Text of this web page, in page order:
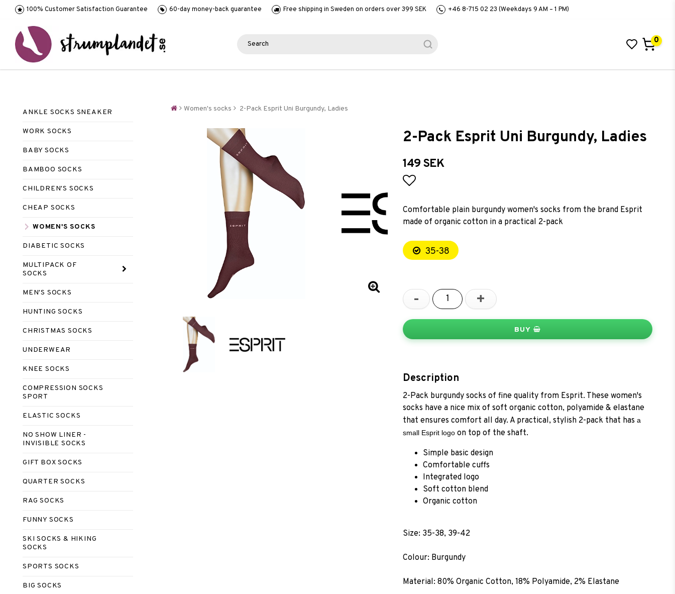
100% Customer Satisfaction Guarantee 60-day money-back guarantee Free shipping in Sweden on orders over 399 SEK +46 8-715 02 23 (Weekdays 9 AM – 1 PM)
0
ANKLE SOCKS SNEAKER
WORK SOCKS
BABY SOCKS
BAMBOO SOCKS
CHILDREN'S SOCKS
CHEAP SOCKS
WOMEN'S SOCKS
DIABETIC SOCKS
MULTIPACK OF
SOCKS
MEN'S SOCKS
HUNTING SOCKS
CHRISTMAS SOCKS
UNDERWEAR
KNEE SOCKS
COMPRESSION SOCKS
SPORT
ELASTIC SOCKS
NO SHOW LINER -
INVISIBLE SOCKS
GIFT BOX SOCKS
QUARTER SOCKS
RAG SOCKS
FUNNY SOCKS
SKI SOCKS & HIKING
SOCKS
SPORTS SOCKS
BIG SOCKS
Women's socks 2-Pack Esprit Uni Burgundy, Ladies
2-Pack Esprit Uni Burgundy, Ladies
149 SEK
Comfortable plain burgundy women's socks from the brand Esprit
made of organic cotton in a practical 2-pack
35-38
- +
BUY
Description
2-Pack burgundy socks of fine quality from Esprit. These women's
socks have a nice mix of soft organic cotton, polyamide & elastane
that ensures comfort all day. A practical, stylish 2-pack that has a
small Esprit logoon top of the shaft.
Simple basic design
Comfortable cuffs
Integrated logo
Soft cotton blend
Organic cotton
Size: 35-38, 39-42
Colour: Burgundy
Material: 80% Organic Cotton, 18% Polyamide, 2% Elastane